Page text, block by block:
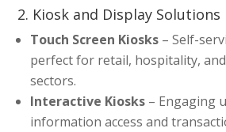
2. Kiosk and Display Solutions
Touch Screen Kiosks – Self-
perfect for retail, hospitality,
sectors.
Interactive Kiosks – Engaging
information access and